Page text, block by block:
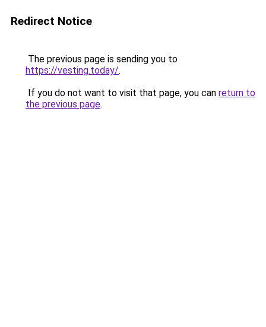
Redirect Notice
The previous page is sending you to
https://vesting.today/.
If you do not want to visit that page, you can return to
the previous page.